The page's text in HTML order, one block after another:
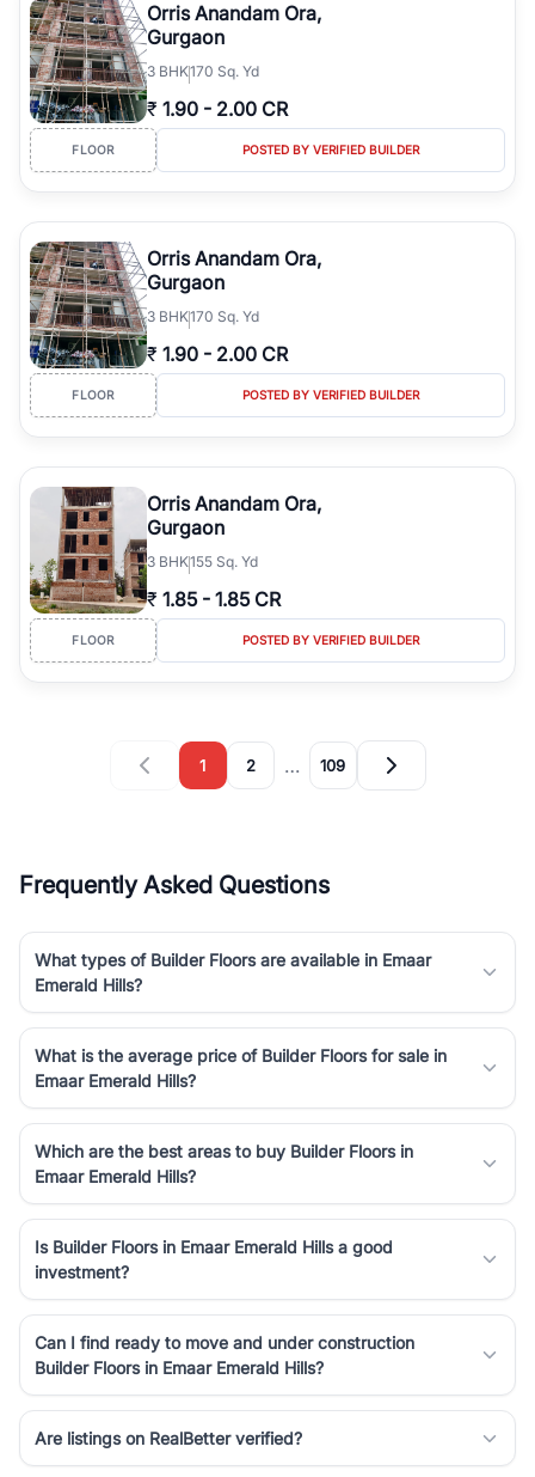
Orris Anandam Ora,
Gurgaon
3 BHK170 Sq. Yd
₹ 1.90 - 2.00 CR
FLOOR POSTED BY VERIFIED BUILDER
Orris Anandam Ora,
Gurgaon
3 BHK170 Sq. Yd
₹ 1.90 - 2.00 CR
FLOOR POSTED BY VERIFIED BUILDER
Orris Anandam Ora,
Gurgaon
3 BHK155 Sq. Yd
₹ 1.85 - 1.85 CR
FLOOR POSTED BY VERIFIED BUILDER
1 2 … 109
Frequently Asked Questions
What types of Builder Floors are available in Emaar
Emerald Hills?
What is the average price of Builder Floors for sale in
Emaar Emerald Hills?
Which are the best areas to buy Builder Floors in
Emaar Emerald Hills?
Is Builder Floors in Emaar Emerald Hills a good
investment?
Can I find ready to move and under construction
Builder Floors in Emaar Emerald Hills?
Are listings on RealBetter verified?